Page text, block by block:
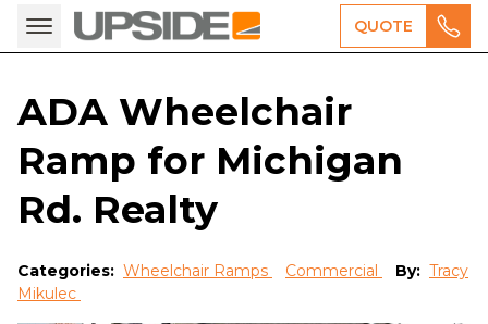
QUOTE
ADA Wheelchair
Ramp for Michigan
Rd. Realty
Categories: Wheelchair Ramps Commercial By: Tracy
Mikulec